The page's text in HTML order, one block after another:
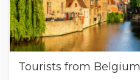
Tourists from Belgium